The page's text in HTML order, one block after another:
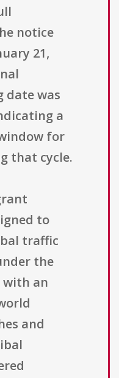
notice
21,
date was
a
for
that cycle.
to
traffic
the
with an
and